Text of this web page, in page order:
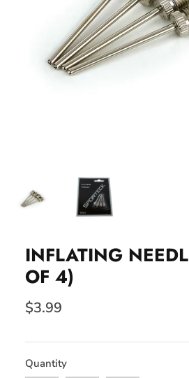
INFLATING
OF 4)
$3.99
Quantity